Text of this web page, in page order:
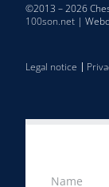
©2013 – 2026
100son.net |
Legal notice